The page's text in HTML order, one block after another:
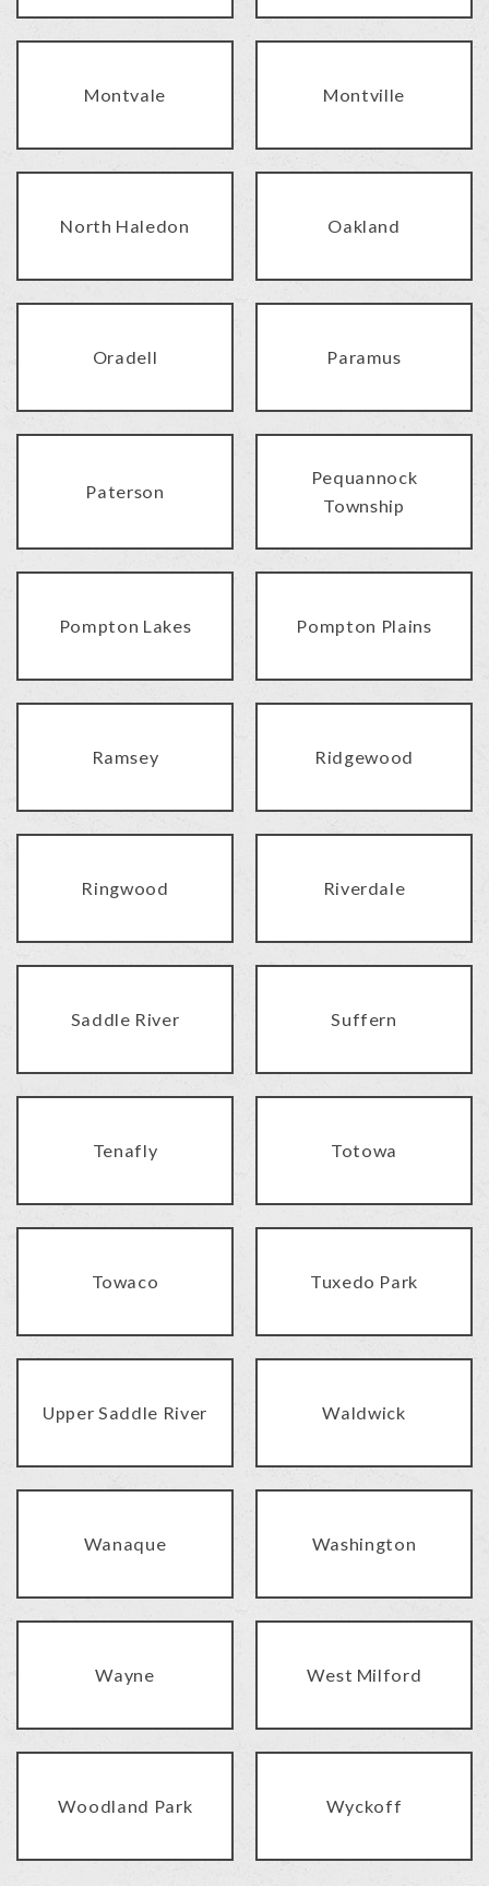
Montvale Montville
North Haledon Oakland
Oradell Paramus
Paterson
Pequannock
Township
Pompton Lakes Pompton Plains
Ramsey Ridgewood
Ringwood Riverdale
Saddle River Suffern
Tenafly Totowa
Towaco Tuxedo Park
Upper Saddle River Waldwick
Wanaque Washington
Wayne West Milford
Woodland Park Wyckoff